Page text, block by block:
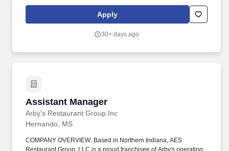
sleeves to serve guests and keeping the team energized to
deliver fast, friendly, crave-worthy service.
Apply
30+ days ago
Assistant Manager
Arby's Restaurant Group Inc
Assistant Manager
Hernando, MS
COMPANY OVERVIEW: Based in Northern Indiana, AES
Restaurant Group, LLC is a proud franchisee of Arby's operating